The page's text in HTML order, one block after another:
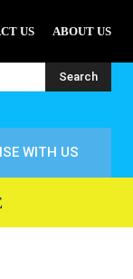
US ABOUT US
Search
WITH US